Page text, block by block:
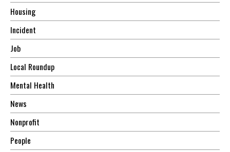
Housing
Incident
Job
Local Roundup
Mental Health
News
Nonprofit
People